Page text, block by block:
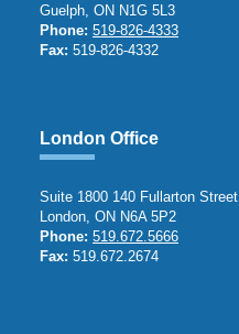
Guelph, ON N1G 5L3
Phone: 519-826-4333
Fax: 519-826-4332
London Office
Suite 1800 140 Fullarton Street
London, ON N6A 5P2
Phone: 519.672.5666
Fax: 519.672.2674